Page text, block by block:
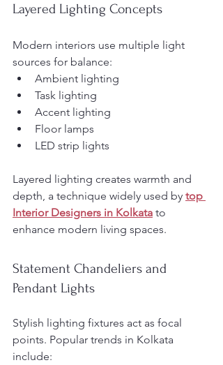
Layered Lighting Concepts
Modern interiors use multiple light
sources for balance:
Ambient lighting
Task lighting
Accent lighting
Floor lamps
LED strip lights
Layered lighting creates warmth and
depth, a technique widely used by top
Interior Designers in Kolkata to
enhance modern living spaces.
Statement Chandeliers and
Pendant Lights
Stylish lighting fixtures act as focal
points. Popular trends in Kolkata
include: